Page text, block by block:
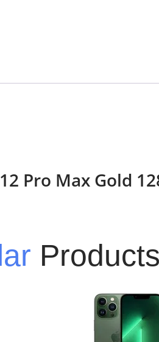
Pro Max Gold
Products